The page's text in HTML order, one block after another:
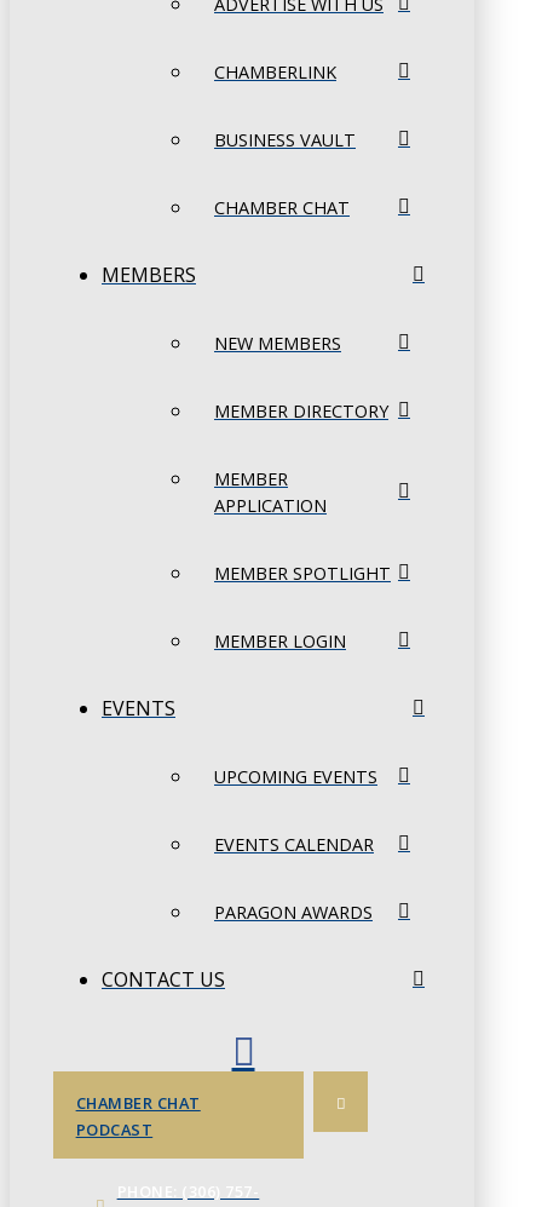
CHAMBERLINK
BUSINESS VAULT
CHAMBER CHAT
MEMBERS
NEW MEMBERS
MEMBER DIRECTORY
MEMBER
APPLICATION
MEMBER SPOTLIGHT
MEMBER LOGIN
EVENTS
UPCOMING EVENTS
EVENTS CALENDAR
PARAGON AWARDS
CONTACT US
CHAMBER CHAT
PODCAST